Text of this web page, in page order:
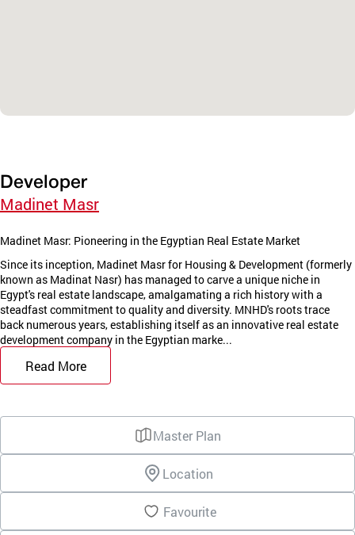
Developer
Madinet Masr
Madinet Masr: Pioneering in the Egyptian Real Estate Market
Since its inception, Madinet Masr for Housing & Development (formerly
known as Madinat Nasr) has managed to carve a unique niche in
Egypt's real estate landscape, amalgamating a rich history with a
steadfast commitment to quality and diversity. MNHD's roots trace
back numerous years, establishing itself as an innovative real estate
development company in the Egyptian marke...
Read More
Master Plan
Location
Favourite